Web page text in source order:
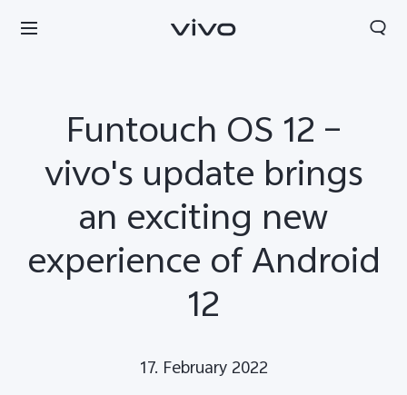
Europe | Select country/region
Funtouch OS 12 –
vivo's update brings
an exciting new
experience of Android
12
17. February 2022